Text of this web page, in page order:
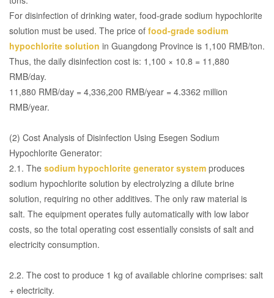
For disinfection of drinking water, food-grade sodium hypochlorite
solution must be used. The price of food-grade sodium
hypochlorite solution in Guangdong Province is 1,100 RMB/ton.
Thus, the daily disinfection cost is: 1,100 × 10.8 = 11,880
RMB/day.
11,880 RMB/day = 4,336,200 RMB/year = 4.3362 million
RMB/year.
(2) Cost Analysis of Disinfection Using Esegen Sodium
Hypochlorite Generator:
2.1. The sodium hypochlorite generator system produces
sodium hypochlorite solution by electrolyzing a dilute brine
solution, requiring no other additives. The only raw material is
salt. The equipment operates fully automatically with low labor
costs, so the total operating cost essentially consists of salt and
electricity consumption.
2.2. The cost to produce 1 kg of available chlorine comprises: salt
+ electricity.